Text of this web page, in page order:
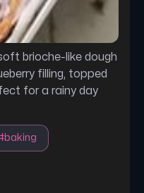
brioche-like dough
filling, topped
for a rainy day
baking